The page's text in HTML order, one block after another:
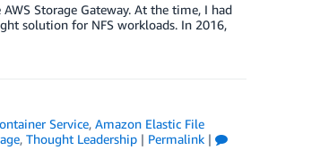
Storage Gateway. At the time, I had
solution for NFS workloads. In 2016,
Service, Amazon Elastic File
, Thought Leadership| Permalink|